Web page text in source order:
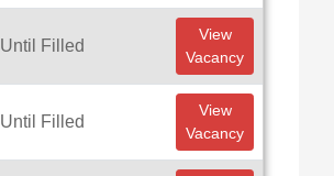
Until Filled
View
Vacancy
Until Filled
View
Vacancy